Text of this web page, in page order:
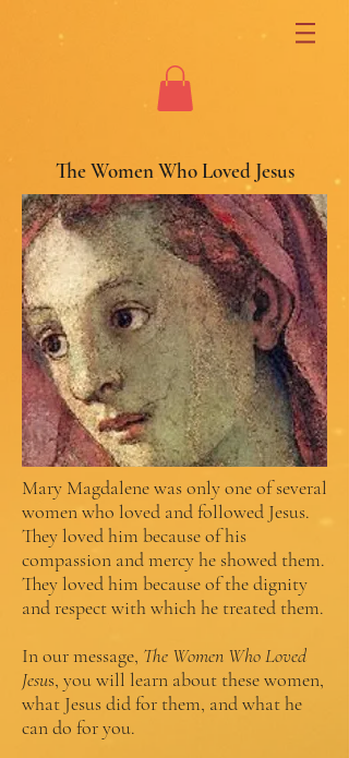
The Women Who Loved Jesus
Mary Magdalene was only one of several
women who loved and followed Jesus.
They loved him because of his
compassion and mercy he showed them.
They loved him because of the dignity
and respect with which he treated them.
In our message, The Women Who Loved
Jesus, you will learn about these women,
what Jesus did for them, and what he
can do for you.